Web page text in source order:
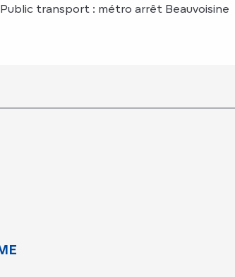
Public transport : métro arrêt Beauvoisine